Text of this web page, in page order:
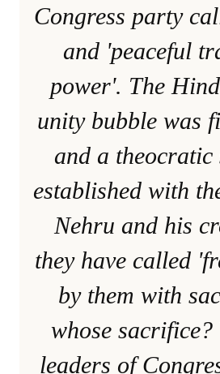
Congress party
and 'peaceful
power'. The
unity bubble was
and a theocratic
established with
Nehru and his
they have called
by them with
whose sacrifice?
leaders of